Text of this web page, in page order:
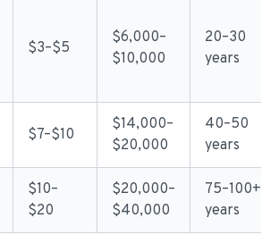
$3–$5
$6,000–
$10,000
20–30
years
$7–$10
$14,000–
$20,000
40–50
years
$10–
$20
$20,000–
$40,000
75–100+
years